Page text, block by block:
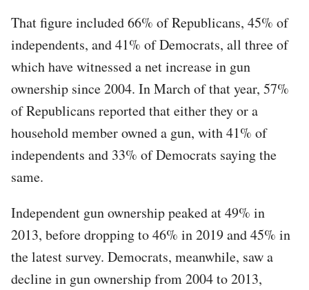
That figure included 66% of Republicans, 45% of
independents, and 41% of Democrats, all three of
which have witnessed a net increase in gun
ownership since 2004. In March of that year, 57%
of Republicans reported that either they or a
household member owned a gun, with 41% of
independents and 33% of Democrats saying the
same.
Independent gun ownership peaked at 49% in
2013, before dropping to 46% in 2019 and 45% in
the latest survey. Democrats, meanwhile, saw a
decline in gun ownership from 2004 to 2013,